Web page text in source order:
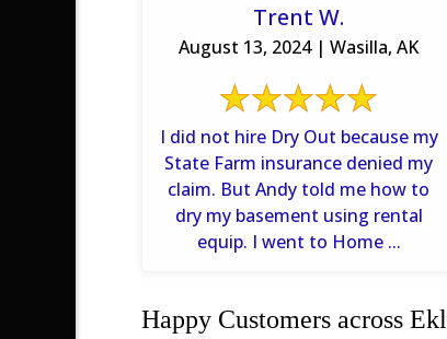
Trent W.
August 13, 2024 | Wasilla, AK
I did not hire Dry Out because my
State Farm insurance denied my
claim. But Andy told me how to
dry my basement using rental
equip. I went to Home ...
Happy Customers across